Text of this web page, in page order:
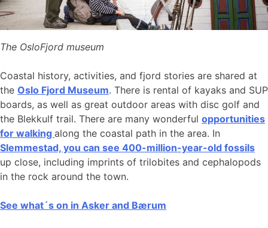
The OsloFjord museum
Coastal history, activities, and fjord stories are shared at
the Oslo Fjord Museum. There is rental of kayaks and SUP
boards, as well as great outdoor areas with disc golf and
the Blekkulf trail. There are many wonderful opportunities
for walking along the coastal path in the area. In
Slemmestad, you can see 400-million-year-old fossils
up close, including imprints of trilobites and cephalopods
in the rock around the town.
See what´s on in Asker and Bærum